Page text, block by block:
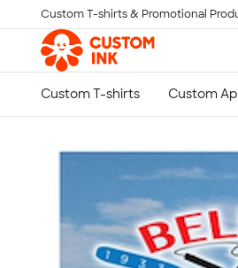
Skip to main content
Custom T-shirts & Promotional